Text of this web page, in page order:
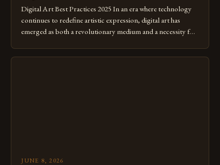
Digital Art Best Practices 2025 In an era where technology
continues to redefine artistic expression, digital art has
emerged as both a revolutionary medium and a necessity for
JUNE 8, 2026